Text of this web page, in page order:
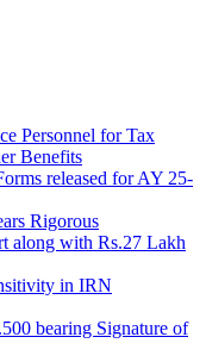
Personnel for Tax
Benefits
released for AY 25-
Rigorous
along with Rs.27 Lakh
in IRN
bearing Signature of